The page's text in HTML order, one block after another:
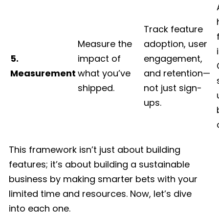
5.
Measurement
Measure the
impact of
what you’ve
shipped.
Track feature
adoption, user
engagement,
and retention—
not just sign-
ups.
This framework isn’t just about building
features; it’s about building a sustainable
business by making smarter bets with your
limited time and resources. Now, let’s dive
into each one.